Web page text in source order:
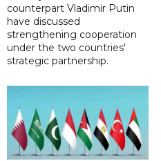
counterpart Vladimir Putin
have discussed
strengthening cooperation
under the two countries'
strategic partnership.